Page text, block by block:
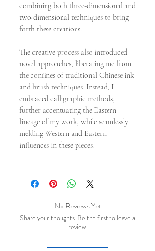
combining both three-dimensional and
two-dimensional techniques to bring
forth these creations.
The creative process also introduced
novel approaches, liberating me from
the confines of traditional Chinese ink
and brush techniques. Instead, I
embraced calligraphic methods,
further accentuating the Eastern
lineage of my work, while seamlessly
melding Western and Eastern
influences in these pieces.
No Reviews Yet
Share your thoughts. Be the first to leave a
review.